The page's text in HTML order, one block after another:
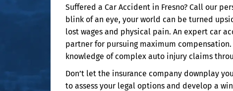
Suffered a Car Accident in Fresno? Call our
blink of an eye, your world can be turned
lost wages and physical pain. An expert car
partner for pursuing maximum
knowledge of complex auto injury claims
Don’t let the insurance company downplay
to assess your legal options and develop a